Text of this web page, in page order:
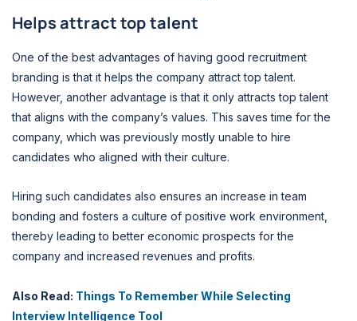
Helps attract top talent
One of the best advantages of having good recruitment
branding is that it helps the company attract top talent.
However, another advantage is that it only attracts top talent
that aligns with the company’s values. This saves time for the
company, which was previously mostly unable to hire
candidates who aligned with their culture.
Hiring such candidates also ensures an increase in team
bonding and fosters a culture of positive work environment,
thereby leading to better economic prospects for the
company and increased revenues and profits.
Also Read: Things To Remember While Selecting
Interview Intelligence Tool